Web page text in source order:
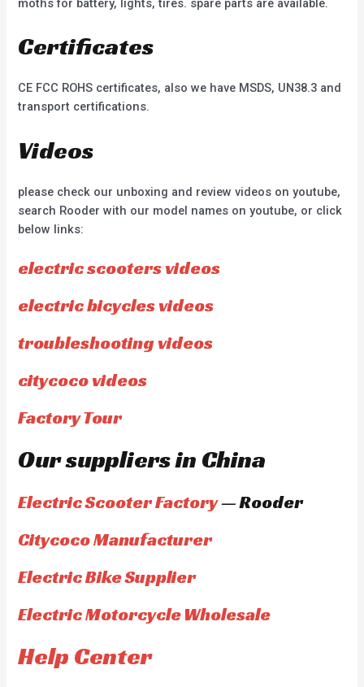
moths for battery, lights, tires. spare parts are available.
Certificates
CE FCC ROHS certificates, also we have MSDS, UN38.3 and
transport certifications.
Videos
please check our unboxing and review videos on youtube,
search Rooder with our model names on youtube, or click
below links:
electric scooters videos
electric bicycles videos
troubleshooting videos
citycoco videos
Factory Tour
Our suppliers in China
Electric Scooter Factory— Rooder
Citycoco Manufacturer
Electric Bike Supplier
Electric Motorcycle Wholesale
Help Center